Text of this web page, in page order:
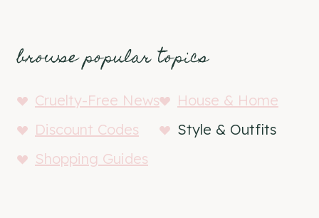
browse popular topics
Cruelty-Free News
House & Home
Discount Codes
Style & Outfits
Shopping Guides